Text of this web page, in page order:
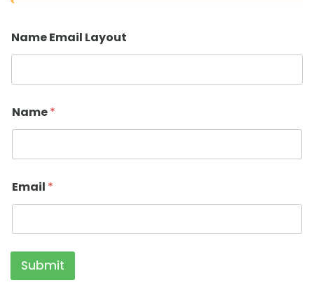
Name Email Layout
Name*
Email *
Submit